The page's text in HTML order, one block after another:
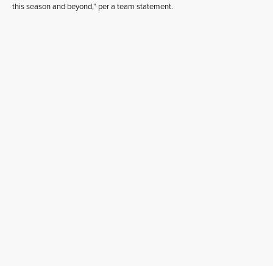
this season and beyond,” per a team statement.